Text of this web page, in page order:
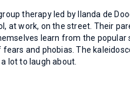
therapy led by Ilanda de
at work, on the street. Their
learn from the
and phobias. The
lot to laugh about.